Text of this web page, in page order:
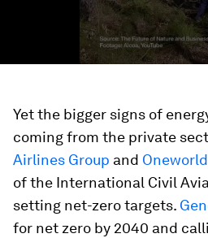
Yet the bigger signs of
coming from the private
Airlines Group and
of the International Civil
setting net-zero targets.
for net zero by 2040 and